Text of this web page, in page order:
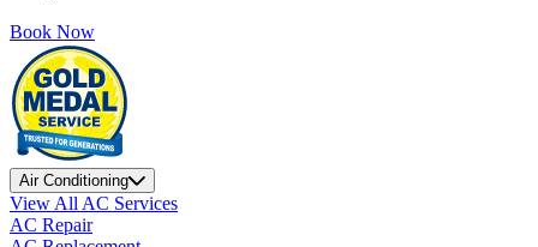
Book Now
Air Conditioning
View All AC Services
AC Repair